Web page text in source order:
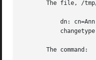
The file, /
       The command: